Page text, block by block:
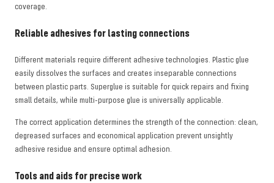
coverage.
Reliable adhesives for lasting connections
Different materials require different adhesive technologies. Plastic glue
easily dissolves the surfaces and creates inseparable connections
between plastic parts. Superglue is suitable for quick repairs and fixing
small details, while multi-purpose glue is universally applicable.
The correct application determines the strength of the connection: clean,
degreased surfaces and economical application prevent unsightly
adhesive residue and ensure optimal adhesion.
Tools and aids for precise work